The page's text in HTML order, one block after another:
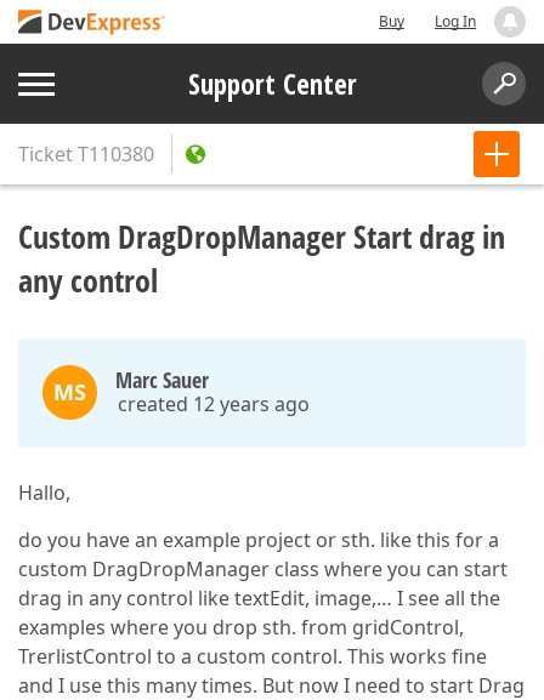
Buy Log In
Support Center
TicketT110380
Custom DragDropManager Start drag in
any control
MS Marc Sauer
created 12 years ago
Hallo,
do you have an example project or sth. like this for a
custom DragDropManager class where you can start
drag in any control like textEdit, image,… I see all the
examples where you drop sth. from gridControl,
TrerlistControl to a custom control. This works fine
and I use this many times. But now I need to start Drag